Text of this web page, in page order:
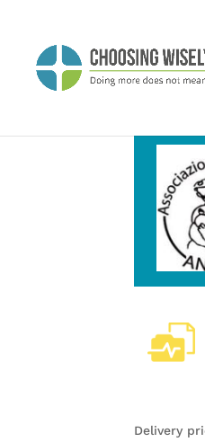
Delivery